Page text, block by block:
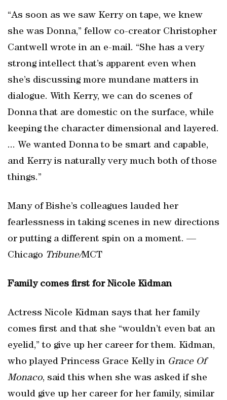
“As soon as we saw Kerry on tape, we knew
she was Donna,” fellow co-creator Christopher
Cantwell wrote in an e-mail. “She has a very
strong intellect that’s apparent even when
she’s discussing more mundane matters in
dialogue. With Kerry, we can do scenes of
Donna that are domestic on the surface, while
keeping the character dimensional and layered.
... We wanted Donna to be smart and capable,
and Kerry is naturally very much both of those
things.”
Many of Bishe’s colleagues lauded her
fearlessness in taking scenes in new directions
or putting a different spin on a moment. —
Chicago Tribune/MCT
Family comes first for Nicole Kidman
Actress Nicole Kidman says that her family
comes first and that she “wouldn’t even bat an
eyelid,” to give up her career for them. Kidman,
who played Princess Grace Kelly in Grace Of
Monaco, said this when she was asked if she
would give up her career for her family, similar